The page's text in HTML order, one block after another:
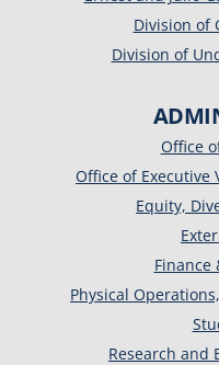
Division of
Division of
Office
Office of Executive
Equity,
Finance
Physical
Research and